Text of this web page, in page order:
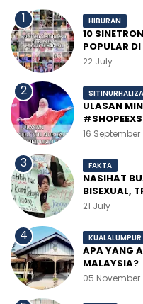
HIBURAN
10
POPULAR
22 July
SITINURHALIZA
ULASAN
16 September
FAKTA
NASIHAT
BISEXUAL,
21 July
KUALALUMPUR
APA YANG
MALAYSIA?
05 November